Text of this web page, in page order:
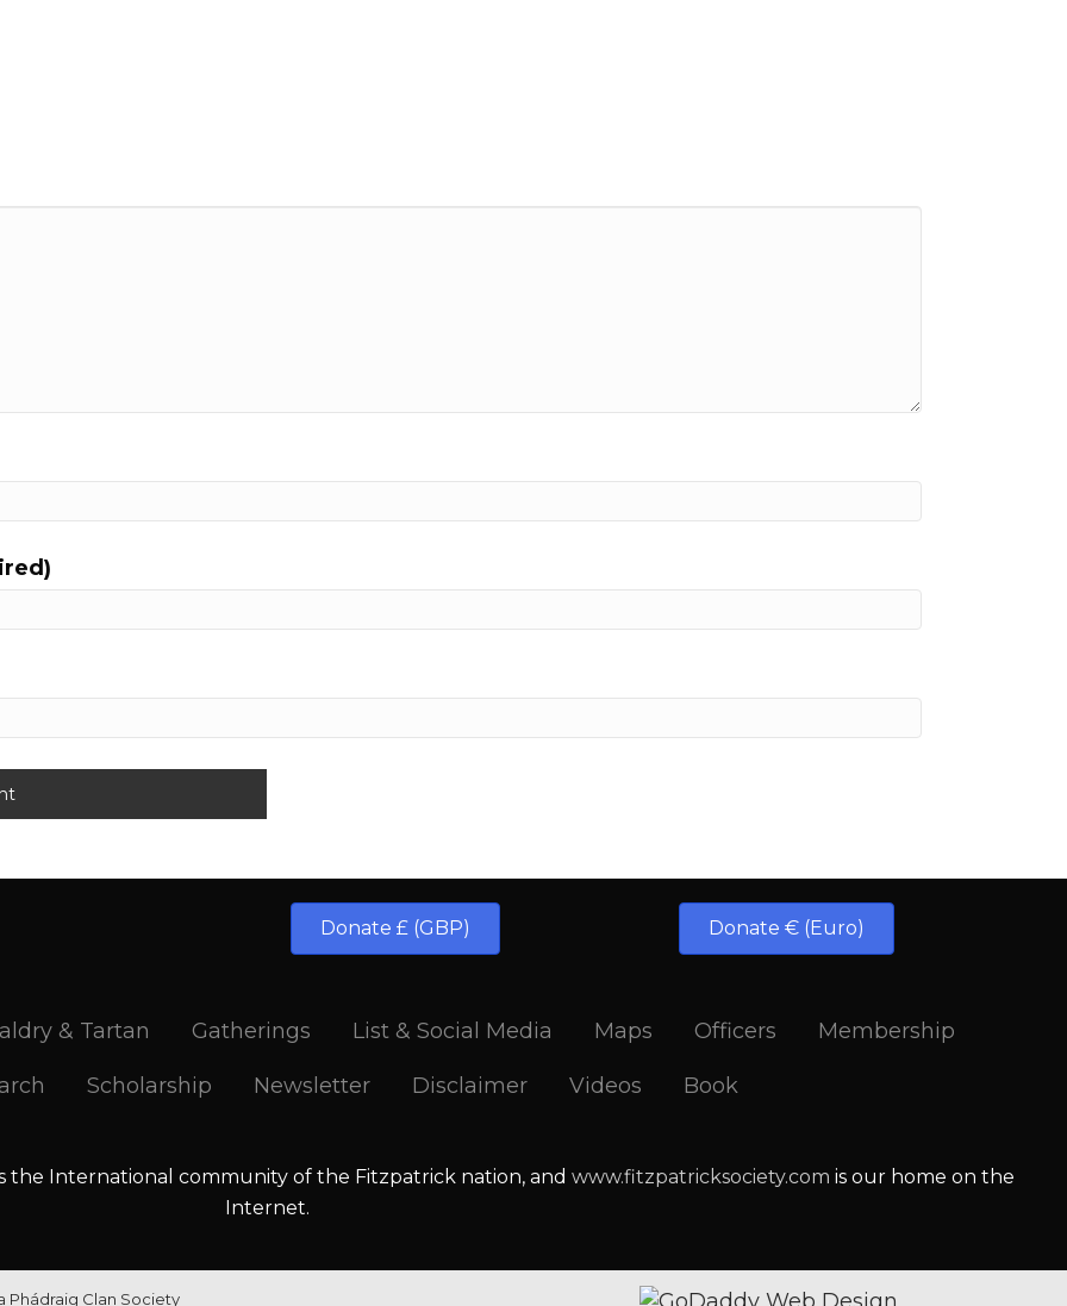
Donate £ (GBP) Donate € (Euro)
& Tartan Gatherings List & Social Media Maps Officers Membership
Scholarship Newsletter Disclaimer Videos Book
the International community of the Fitzpatrick nation, and www.fitzpatricksociety.com is our home on the
Internet.
Phádraig Clan Society